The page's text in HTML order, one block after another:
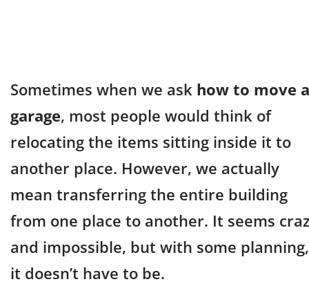
Sometimes when we ask how to move a
garage, most people would think of
relocating the items sitting inside it to
another place. However, we actually
mean transferring the entire building
from one place to another. It seems
and impossible, but with some planning,
it doesn’t have to be.